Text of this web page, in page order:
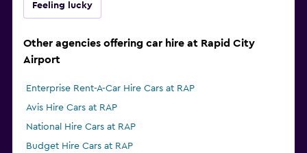
Feeling lucky
Other agencies offering car hire at Rapid City
Airport
Enterprise Rent-A-Car Hire Cars at RAP
Avis Hire Cars at RAP
National Hire Cars at RAP
Budget Hire Cars at RAP